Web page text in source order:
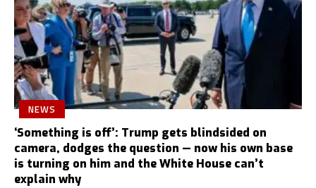
NEWS
‘Something is off’: Trump gets blindsided on
camera, dodges the question — now his own base
is turning on him and the White House can’t
explain why